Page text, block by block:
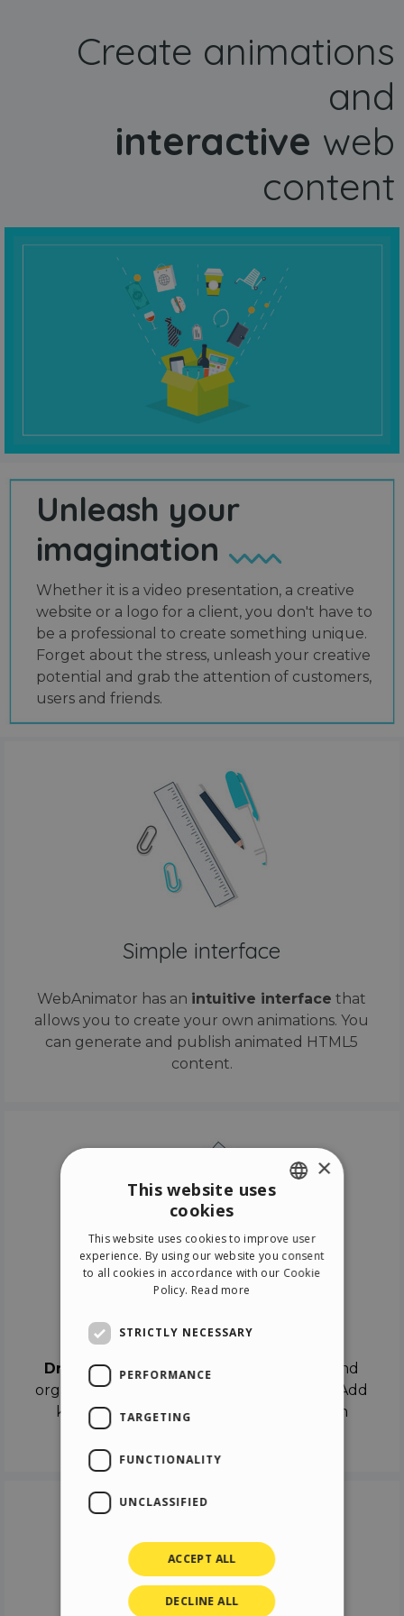
Create animations
and
interactive web
content
Unleash your
imagination
Whether it is a video presentation, a creative
website or a logo for a client, you don't have to
be a professional to create something unique.
Forget about the stress, unleash your creative
potential and grab the attention of customers,
users and friends.
Simple interface
WebAnimator has an intuitive interface that
allows you to create your own animations. You
can generate and publish animated HTML5
content.
Drag & Dropthe objects on the canvas and
organize the contents in different scenes. Add
keyframes on the timeline like a real film
ITALIAN
GERMAN
×
This website uses
cookies
This website uses cookies to improve user
experience. By using our website you consent
to all cookies in accordance with our Cookie
Policy. Read more
STRICTLY NECESSARY
PERFORMANCE
TARGETING
FUNCTIONALITY
UNCLASSIFIED
ACCEPT ALL
DECLINE ALL